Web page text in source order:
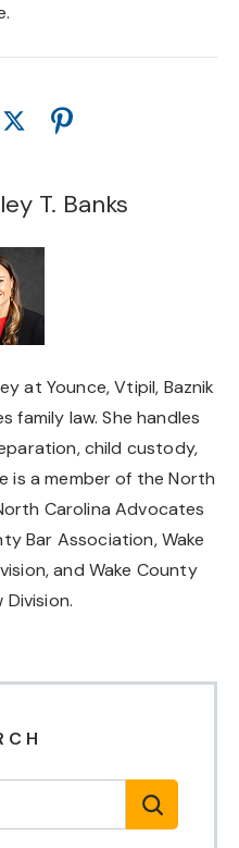
T. Banks
at Younce, Vtipil, Baznik
family law. She handles
child custody,
is a member of the North
Carolina Advocates
Bar Association, Wake
and Wake County
Division.